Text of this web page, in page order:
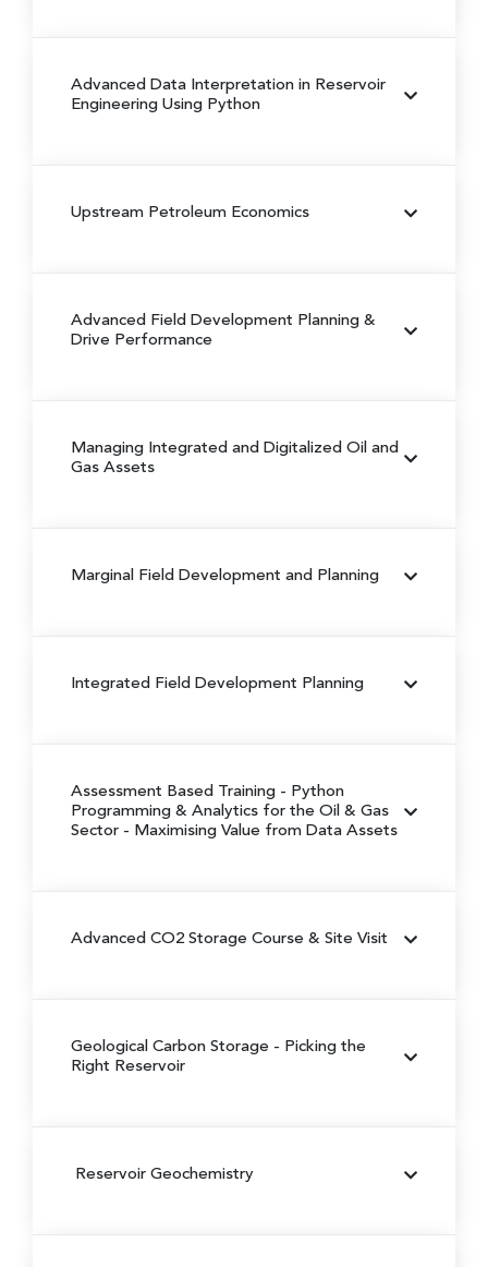
Advanced Data Interpretation in Reservoir
Engineering Using Python
Upstream Petroleum Economics
Advanced Field Development Planning &
Drive Performance
Managing Integrated and Digitalized Oil and
Gas Assets
Marginal Field Development and Planning
Integrated Field Development Planning
Assessment Based Training - Python
Programming & Analytics for the Oil & Gas
Sector - Maximising Value from Data Assets
Advanced CO2 Storage Course & Site Visit
Geological Carbon Storage - Picking the
Right Reservoir
Reservoir Geochemistry